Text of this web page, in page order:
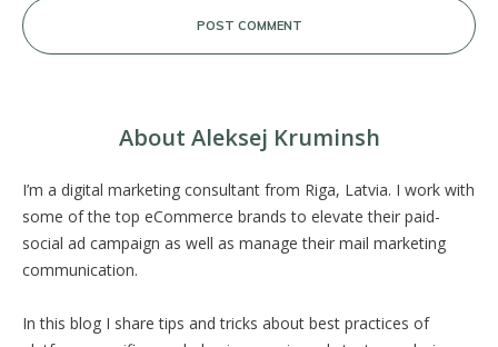
POST COMMENT
About Aleksej Kruminsh
I’m a digital marketing consultant from Riga, Latvia. I work with
some of the top eCommerce brands to elevate their paid-
social ad campaign as well as manage their mail marketing
communication.
In this blog I share tips and tricks about best practices of